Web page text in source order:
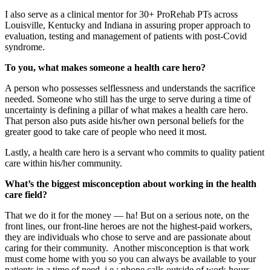
I also serve as a clinical mentor for 30+ ProRehab PTs across
Louisville, Kentucky and Indiana in assuring proper approach to
evaluation, testing and management of patients with post-Covid
syndrome.
To you, what makes someone a health care hero?
A person who possesses selflessness and understands the sacrifice
needed. Someone who still has the urge to serve during a time of
uncertainty is defining a pillar of what makes a health care hero.
That person also puts aside his/her own personal beliefs for the
greater good to take care of people who need it most.
Lastly, a health care hero is a servant who commits to quality patient
care within his/her community.
What’s the biggest misconception about working in the health
care field?
That we do it for the money — ha! But on a serious note, on the
front lines, our front-line heroes are not the highest-paid workers,
they are individuals who chose to serve and are passionate about
caring for their community. Another misconception is that work
must come home with you so you can always be available to your